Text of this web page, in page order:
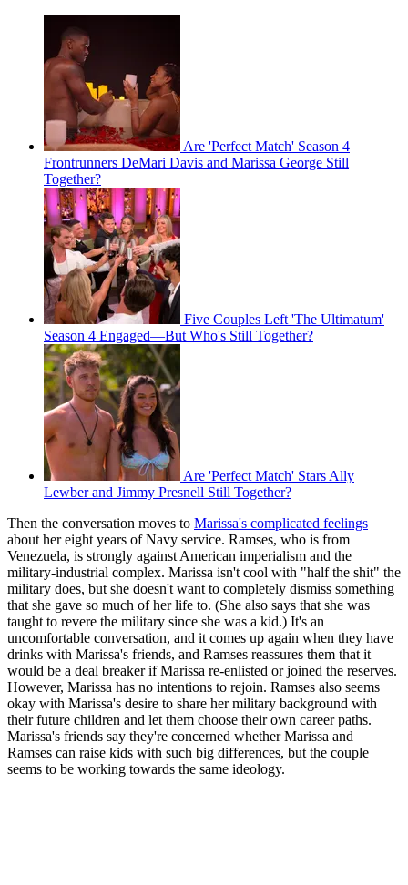
Are 'Perfect Match' Season 4
Frontrunners DeMari Davis and Marissa George Still
Together?
Five Couples Left 'The Ultimatum'
Season 4 Engaged—But Who's Still Together?
Are 'Perfect Match' Stars Ally
Lewber and Jimmy Presnell Still Together?
Then the conversation moves to Marissa's complicated feelings
about her eight years of Navy service. Ramses, who is from
Venezuela, is strongly against American imperialism and the
military-industrial complex. Marissa isn't cool with "half the shit" the
military does, but she doesn't want to completely dismiss something
that she gave so much of her life to. (She also says that she was
taught to revere the military since she was a kid.) It's an
uncomfortable conversation, and it comes up again when they have
drinks with Marissa's friends, and Ramses reassures them that it
would be a deal breaker if Marissa re-enlisted or joined the reserves.
However, Marissa has no intentions to rejoin. Ramses also seems
okay with Marissa's desire to share her military background with
their future children and let them choose their own career paths.
Marissa's friends say they're concerned whether Marissa and
Ramses can raise kids with such big differences, but the couple
seems to be working towards the same ideology.